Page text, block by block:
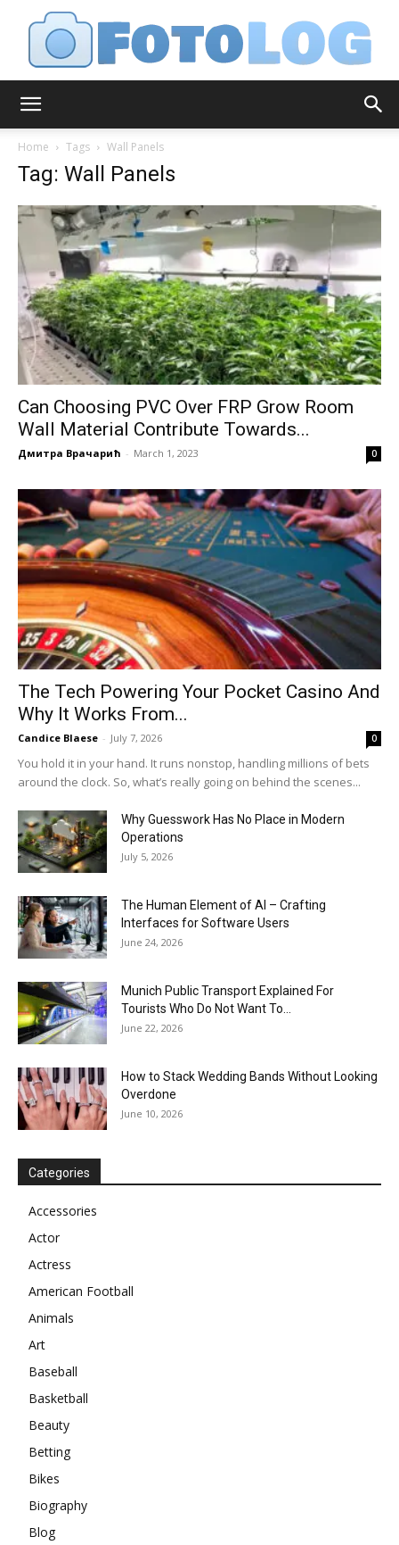
Home Tags Wall Panels
Tag: Wall Panels
Can Choosing PVC Over FRP Grow Room
Wall Material Contribute Towards...
Дмитра Врачарић - March 1, 2023 0
The Tech Powering Your Pocket Casino And
Why It Works From...
Candice Blaese - July 7, 2026 0
You hold it in your hand. It runs nonstop, handling millions of bets
around the clock. So, what’s really going on behind the scenes...
Why Guesswork Has No Place in Modern
Operations
July 5, 2026
The Human Element of AI – Crafting
Interfaces for Software Users
June 24, 2026
Munich Public Transport Explained For
Tourists Who Do Not Want To...
June 22, 2026
How to Stack Wedding Bands Without Looking
Overdone
June 10, 2026
Categories
Accessories
Actor
Actress
American Football
Animals
Art
Baseball
Basketball
Beauty
Betting
Bikes
Biography
Blog